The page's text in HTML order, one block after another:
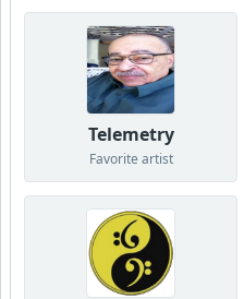
Telemetry
Favorite artist